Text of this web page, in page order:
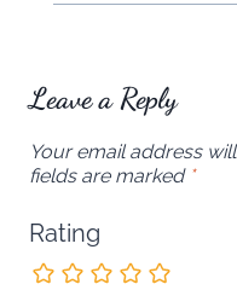
Leave a Reply
Your email address
fields are marked *
Rating